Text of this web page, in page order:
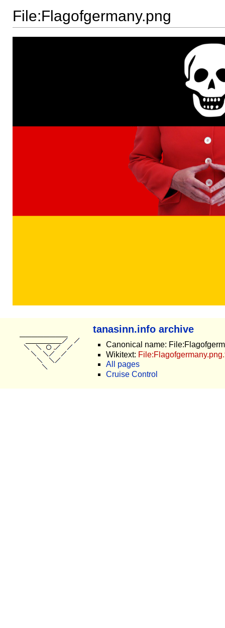
File:Flagofgermany.png
tanasinn.info archive
Canonical name:
Wikitext:
All pages
Cruise Control